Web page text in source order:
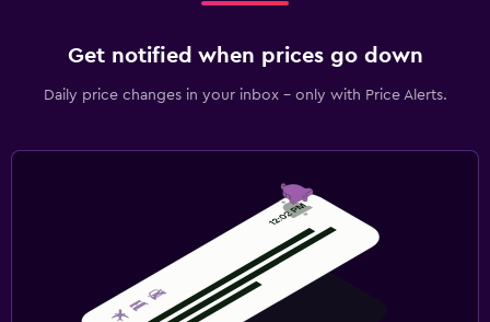
Get notified when prices go down
Daily price changes in your inbox - only with Price Alerts.